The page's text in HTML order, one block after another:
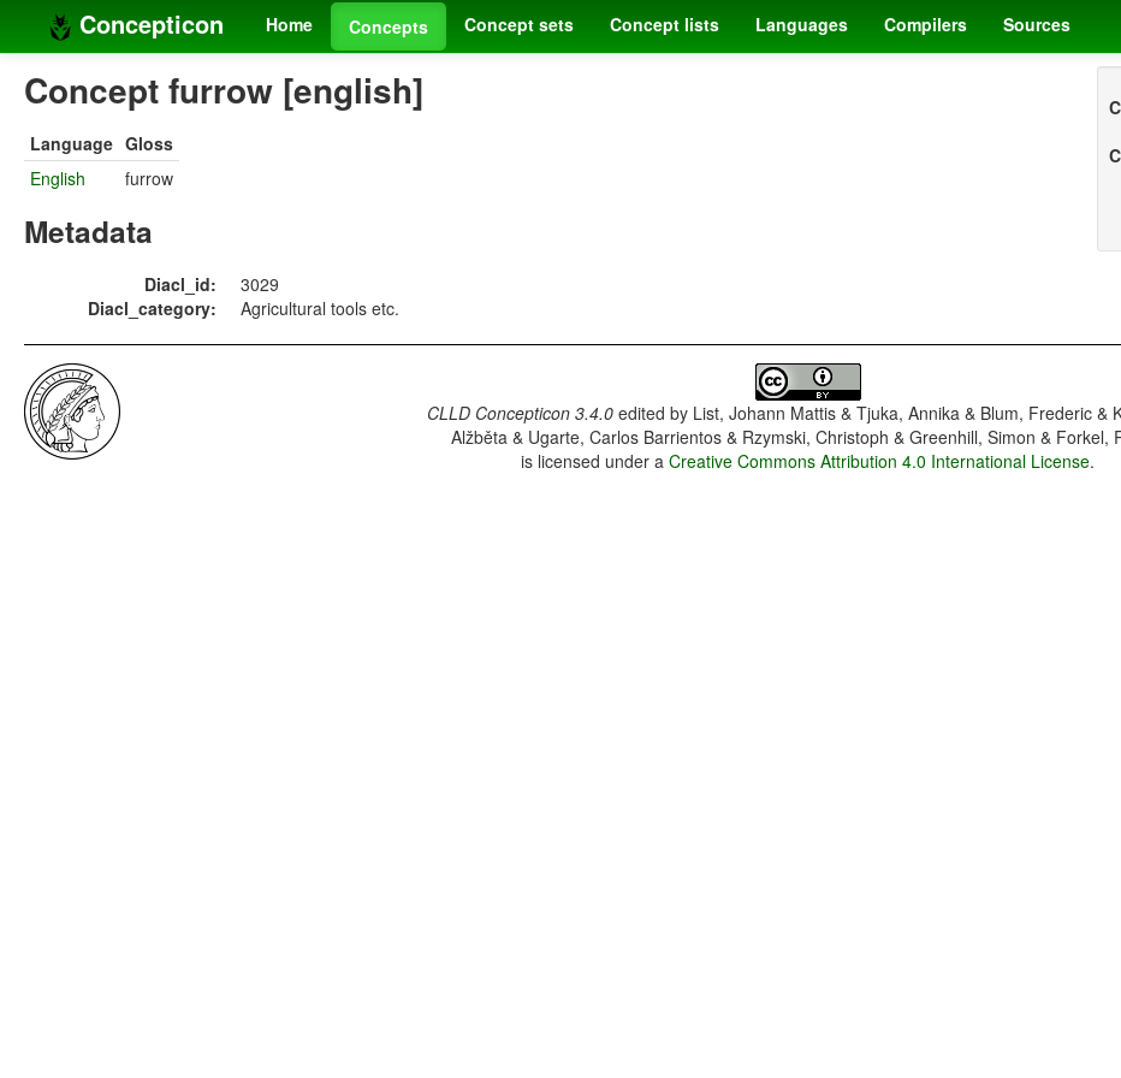
Concepticon Home Concepts Concept sets Concept lists Languages Compilers Sources
Concept furrow [english]
Language Gloss
English
furrow
Metadata
Diacl_id:
3029
Diacl_category:
Agricultural tools etc.
CLLD Concepticon 3.4.0edited by List, Johann Mattis & Tjuka, Annika & Blum, Frederic &
Alžběta & Ugarte, Carlos Barrientos & Rzymski, Christoph & Greenhill, Simon & Forkel,
is licensed under aCreative Commons Attribution 4.0 International License.